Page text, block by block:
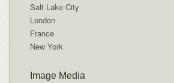
Salt Lake City
London
France
New York
Image Media